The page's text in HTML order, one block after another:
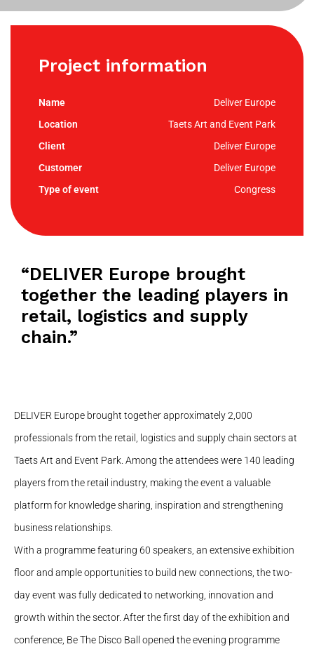
Project information
Deliver Europe
Taets Art and Event Park
Deliver Europe
Deliver Europe
Congress
“DELIVER Europe brought
together the leading players in
retail, logistics and supply
chain.”
DELIVER Europe brought together approximately 2,000
professionals from the retail, logistics and supply chain sectors at
Taets Art and Event Park. Among the attendees were 140 leading
players from the retail industry, making the event a valuable
platform for knowledge sharing, inspiration and strengthening
business relationships.
With a programme featuring 60 speakers, an extensive exhibition
floor and ample opportunities to build new connections, the two-
day event was fully dedicated to networking, innovation and
growth within the sector. After the first day of the exhibition and
conference, Be The Disco Ball opened the evening programme